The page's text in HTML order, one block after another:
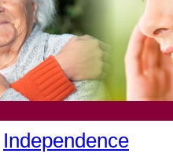
Independence